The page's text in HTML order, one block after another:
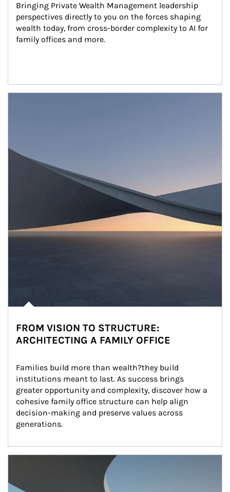
Bringing Private Wealth Management leadership
perspectives directly to you on the forces shaping
wealth today, from cross-border complexity to AI for
family offices and more.
FROM VISION TO STRUCTURE:
ARCHITECTING A FAMILY OFFICE
Families build more than wealth?they build
institutions meant to last. As success brings
greater opportunity and complexity, discover how a
cohesive family office structure can help align
decision-making and preserve values across
generations.